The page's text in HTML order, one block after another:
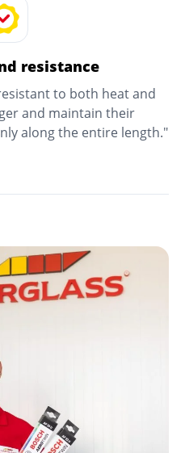
resistance
to both heat and
and maintain their
along the entire length."